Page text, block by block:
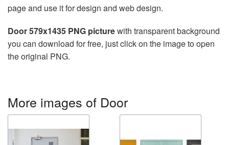
page and use it for design and web design.
Door 579x1435 PNG picturewith transparent background
you can download for free, just click on the image to open
the original PNG.
More images of Door